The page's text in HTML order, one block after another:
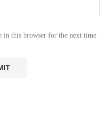
in this browser for the next time